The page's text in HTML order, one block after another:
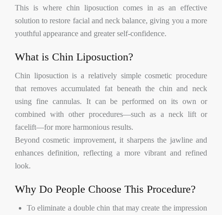
This is where chin liposuction comes in as an effective
solution to restore facial and neck balance, giving you a more
youthful appearance and greater self-confidence.
What is Chin Liposuction?
Chin liposuction is a relatively simple cosmetic procedure
that removes accumulated fat beneath the chin and neck
using fine cannulas. It can be performed on its own or
combined with other procedures—such as a neck lift or
facelift—for more harmonious results.
Beyond cosmetic improvement, it sharpens the jawline and
enhances definition, reflecting a more vibrant and refined
look.
Why Do People Choose This Procedure?
To eliminate a double chin that may create the impression